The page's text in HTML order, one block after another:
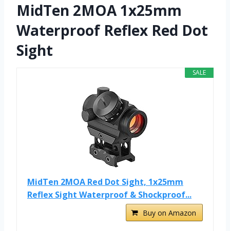
MidTen 2MOA 1x25mm
Waterproof Reflex Red Dot
Sight
SALE
MidTen 2MOA Red Dot Sight, 1x25mm
Reflex Sight Waterproof & Shockproof...
Buy on Amazon